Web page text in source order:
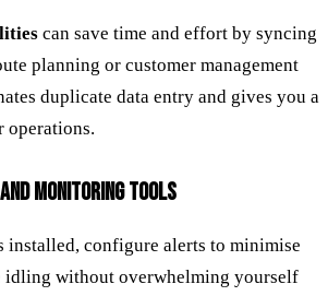
can save time and effort by syncing
planning or customer management
duplicate data entry and gives you a
operations.
MONITORING TOOLS
installed, configure alerts to minimise
idling without overwhelming yourself